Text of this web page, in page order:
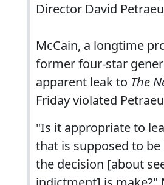
Director David
McCain, a longtime
former four-star
apparent leak to The
Friday violated
"Is it appropriate to
that is supposed to
the decision [about